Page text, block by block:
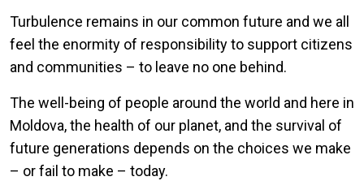
Turbulence remains in our common future and we all
feel the enormity of responsibility to support citizens
and communities – to leave no one behind.
The well-being of people around the world and here in
Moldova, the health of our planet, and the survival of
future generations depends on the choices we make
– or fail to make – today.